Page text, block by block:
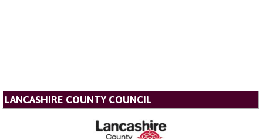
LANCASHIRE COUNTY COUNCIL